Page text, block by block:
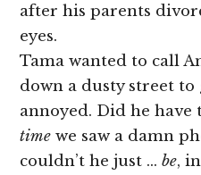
after his parents
eyes.
Tama wanted to call
down a dusty street to
annoyed. Did he
time we saw a damn
couldn’t he just …be,